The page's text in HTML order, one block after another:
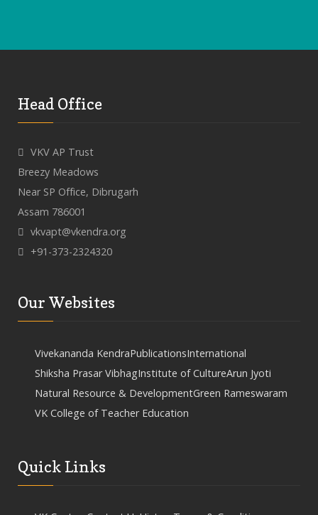
Head Office
VKV AP Trust
Breezy Meadows
Near SP Office, Dibrugarh
Assam 786001
vkvapt@vkendra.org
+91-373-2324320
Our Websites
Vivekananda KendraPublicationsInternational
Shiksha Prasar VibhagInstitute of CultureArun Jyoti
Natural Resource & DevelopmentGreen Rameswaram
VK College of Teacher Education
Quick Links